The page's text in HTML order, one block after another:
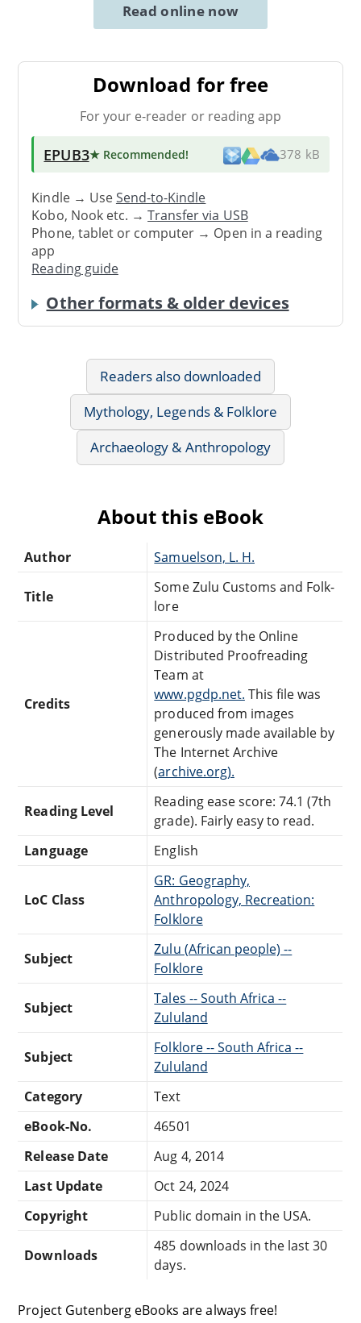
Read online now
Download for free
For your e-reader or reading app
EPUB3★ Recommended! 378 kB
Kindle → UseSend-to-Kindle
Kobo, Nook etc. →Transfer via USB
Phone, tablet or computer → Open in a reading
app
Reading guide
Other formats & older devices
Readers also downloaded
Mythology, Legends & Folklore
Archaeology & Anthropology
About this eBook
Author Samuelson, L. H.
Title
Some Zulu Customs and Folk-
lore
Credits
Produced by the Online
Distributed Proofreading
Team at
www.pgdp.net. This file was
produced from images
generously made available by
The Internet Archive
(archive.org).
Reading Level
Reading ease score: 74.1 (7th
grade). Fairly easy to read.
Language
English
LoC Class
GR: Geography,
Anthropology, Recreation:
Folklore
Subject
Zulu (African people) --
Folklore
Subject
Tales -- South Africa --
Zululand
Subject
Folklore -- South Africa --
Zululand
Category
Text
eBook-No.
46501
Release Date
Aug 4, 2014
Last Update
Oct 24, 2024
Copyright
Public domain in the USA.
Downloads
485 downloads in the last 30
days.
Project Gutenberg eBooks are always free!